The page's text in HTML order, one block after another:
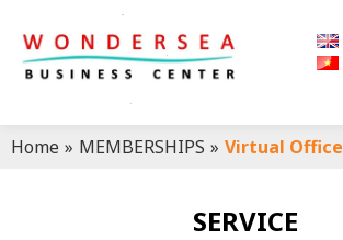
Home » MEMBERSHIPS » Virtual Office
SERVICE